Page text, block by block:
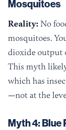
Mosquitoes
Reality: No
mosquitoes.
dioxide output
This myth
which has
—not at the
Myth 4: